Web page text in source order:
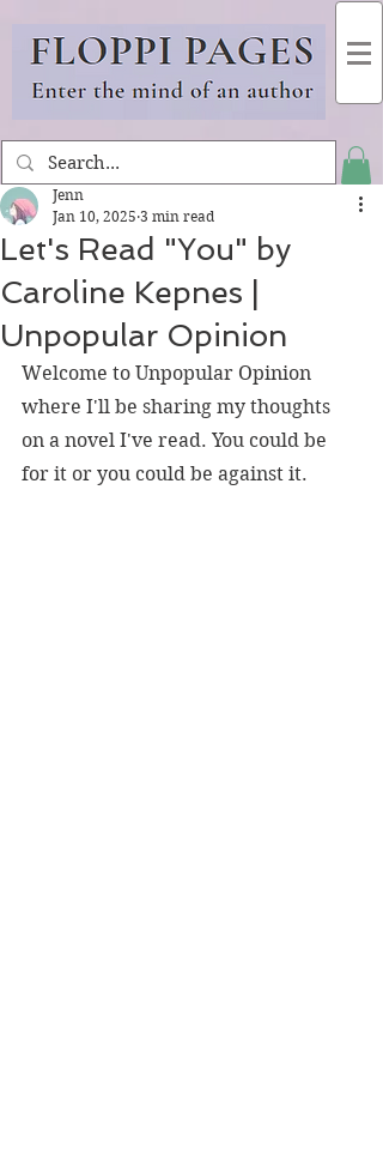
Let's Read "You" by
Caroline Kepnes |
Unpopular Opinion
Jenn
Jan 10, 2025 3 min read
Welcome to Unpopular Opinion
where I'll be sharing my thoughts
on a novel I've read. You could be
for it or you could be against it.